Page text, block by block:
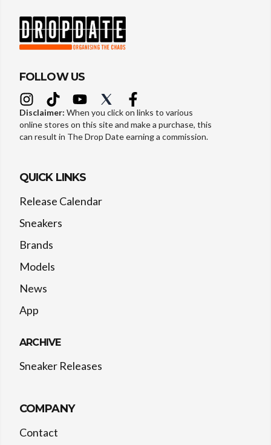
FOLLOW US
Disclaimer: When you click on links to various
online stores on this site and make a purchase, this
can result in The Drop Date earning a commission.
QUICK LINKS
Release Calendar
Sneakers
Brands
Models
News
App
ARCHIVE
Sneaker Releases
COMPANY
Contact